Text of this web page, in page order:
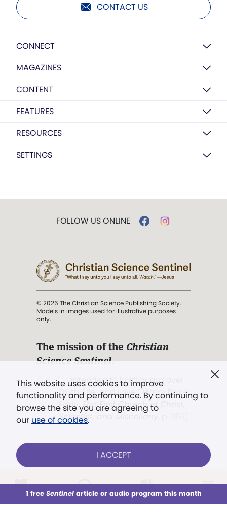
This week All Audio Issues Sections
CONTACT US
CONNECT
MAGAZINES
CONTENT
FEATURES
RESOURCES
SETTINGS
This website uses cookies to improve
functionality and performance. By continuing to
browse the site you are agreeing to
our use of cookies.
I ACCEPT
1 free Sentinelarticle or audio program this month
FOLLOW US ONLINE
© 2026 The Christian Science Publishing Society.
Models in images used for illustrative purposes
only.
The mission of the Christian
Science Sentinel.
". . . intended to hold guard over
Truth, Life, and Love.” (Mary Baker
Eddy,The First Church of Christ,
Scientist, and Miscellany
Already a subscriber? LOG IN